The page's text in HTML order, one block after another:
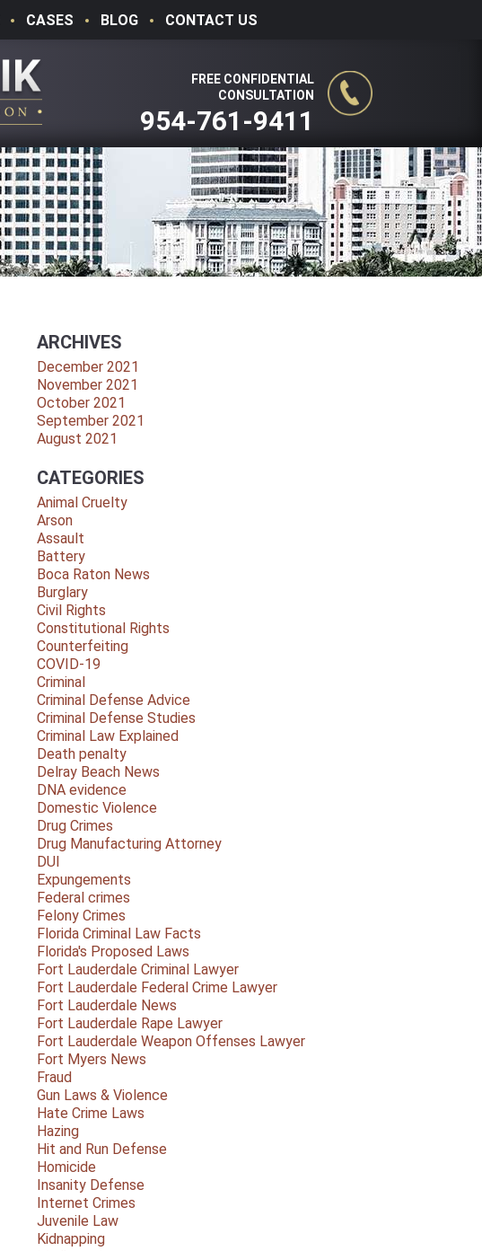
CASES BLOG CONTACT US
FREE CONFIDENTIAL
CONSULTATION
954-761-9411
ARCHIVES
December 2021
November 2021
October 2021
September 2021
August 2021
CATEGORIES
Animal Cruelty
Arson
Assault
Battery
Boca Raton News
Burglary
Civil Rights
Constitutional Rights
Counterfeiting
COVID-19
Criminal
Criminal Defense Advice
Criminal Defense Studies
Criminal Law Explained
Death penalty
Delray Beach News
DNA evidence
Domestic Violence
Drug Crimes
Drug Manufacturing Attorney
DUI
Expungements
Federal crimes
Felony Crimes
Florida Criminal Law Facts
Florida's Proposed Laws
Fort Lauderdale Criminal Lawyer
Fort Lauderdale Federal Crime Lawyer
Fort Lauderdale News
Fort Lauderdale Rape Lawyer
Fort Lauderdale Weapon Offenses Lawyer
Fort Myers News
Fraud
Gun Laws & Violence
Hate Crime Laws
Hazing
Hit and Run Defense
Homicide
Insanity Defense
Internet Crimes
Juvenile Law
Kidnapping